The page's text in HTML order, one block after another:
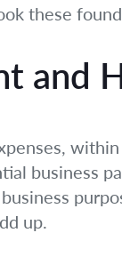
these
and
business
up.